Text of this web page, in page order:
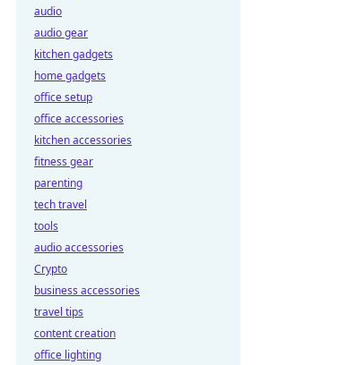
audio
audio gear
kitchen gadgets
home gadgets
office setup
office accessories
kitchen accessories
fitness gear
parenting
tech travel
tools
audio accessories
Crypto
business accessories
travel tips
content creation
office lighting